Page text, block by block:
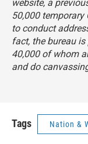
website, a
50,000 temporary
to conduct
fact, the bureau
40,000 of whom
and do
Tags Nation &